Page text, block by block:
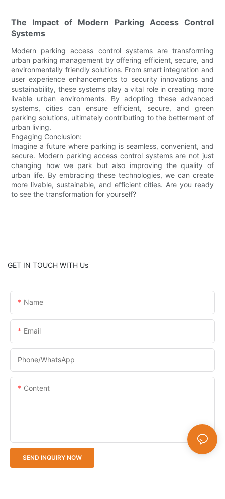
The Impact of Modern Parking Access Control
Systems
Modern parking access control systems are transforming
urban parking management by offering efficient, secure, and
environmentally friendly solutions. From smart integration and
user experience enhancements to security innovations and
sustainability, these systems play a vital role in creating more
livable urban environments. By adopting these advanced
systems, cities can ensure efficient, secure, and green
parking solutions, ultimately contributing to the betterment of
urban living.
Engaging Conclusion:
Imagine a future where parking is seamless, convenient, and
secure. Modern parking access control systems are not just
changing how we park but also improving the quality of
urban life. By embracing these technologies, we can create
more livable, sustainable, and efficient cities. Are you ready
to see the transformation for yourself?
GET IN TOUCH WITH Us
Name
Email
Phone/whatsApp
Content
SEND INQUIRY NOW